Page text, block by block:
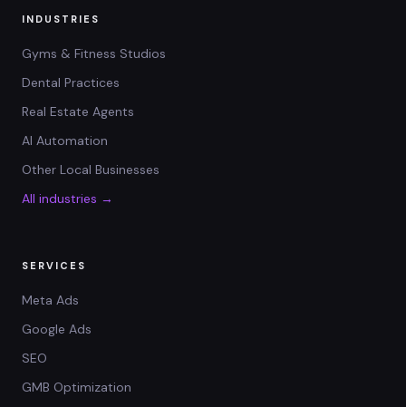
INDUSTRIES
Gyms & Fitness Studios
Dental Practices
Real Estate Agents
AI Automation
Other Local Businesses
All industries →
SERVICES
Meta Ads
Google Ads
SEO
GMB Optimization